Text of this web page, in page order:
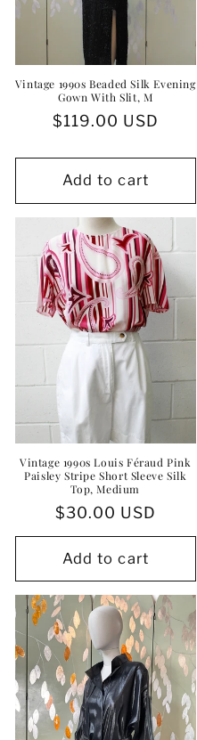
Vintage 1990s Beaded Silk Evening
Gown With Slit, M
Regular
$119.00 USD
Add to cart
Vintage 1990s Louis Féraud Pink
Paisley Stripe Short Sleeve Silk
Top, Medium
Regular
price
$30.00 USD
Add to cart